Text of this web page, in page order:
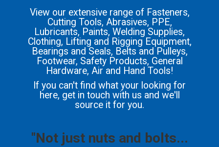
View our extensive range of Fasteners,
Cutting Tools, Abrasives, PPE,
Lubricants, Paints, Welding Supplies,
Clothing, Lifting and Rigging Equipment,
Bearings and Seals, Belts and Pulleys,
Footwear, Safety Products, General
Hardware, Air and Hand Tools!
If you can't find what your looking for
here, get in touch with us and we'll
source it for you.
"Not just nuts and bolts...